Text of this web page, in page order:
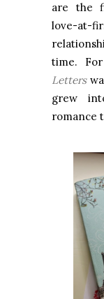
are the
love-at-
time. For
Letters
grew
romance